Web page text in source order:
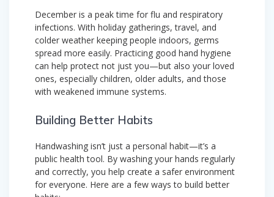
December is a peak time for flu and respiratory
infections. With holiday gatherings, travel, and
colder weather keeping people indoors, germs
spread more easily. Practicing good hand hygiene
can help protect not just you—but also your loved
ones, especially children, older adults, and those
with weakened immune systems.
Building Better Habits
Handwashing isn’t just a personal habit—it’s a
public health tool. By washing your hands regularly
and correctly, you help create a safer environment
for everyone. Here are a few ways to build better